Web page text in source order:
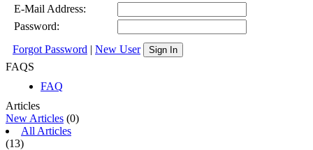
E-Mail Address:
Password:
Forgot Password | New User Sign In
FAQS
FAQ
Articles
New Articles (0)
All Articles
(13)